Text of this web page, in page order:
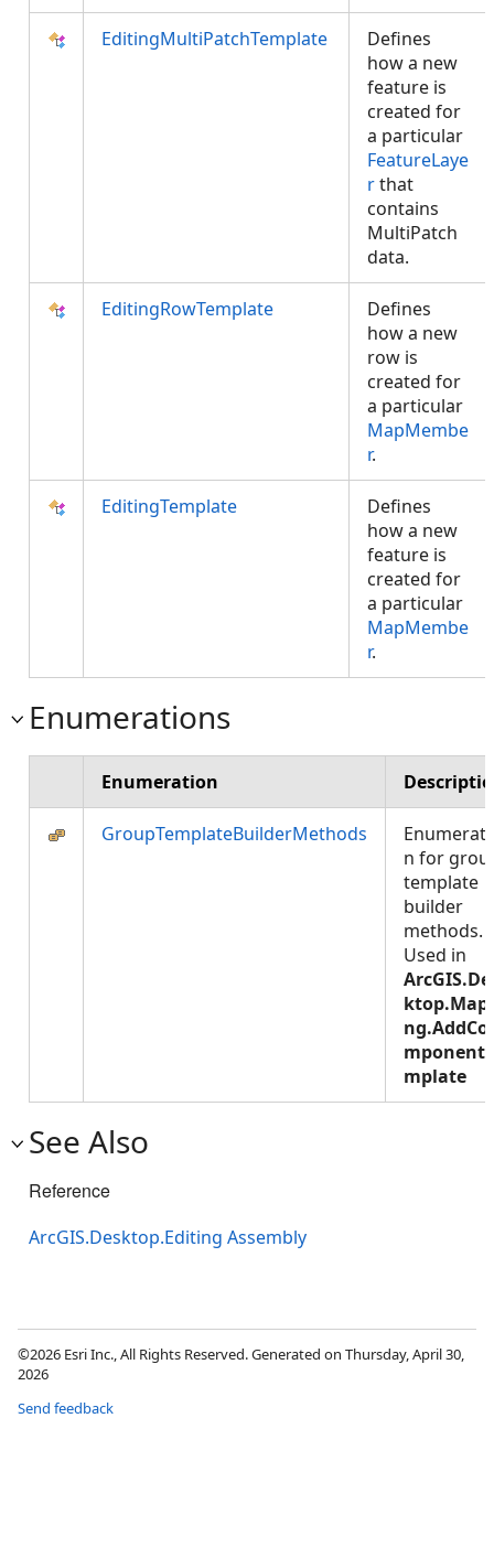
EditingMultiPatchTemplate
Defines
how a new
feature is
created for
a particular
FeatureLaye
rthat
contains
MultiPatch
data.
EditingRowTemplate
Defines
how a new
row is
created for
a particular
MapMembe
r.
EditingTemplate
Defines
how a new
feature is
created for
a particular
MapMembe
r.
Enumerations
Enumeration
GroupTemplateBuilderMethods
n for
template
builder
methods.
Used in
ng.AddCo
mplate
See Also
Reference
ArcGIS.Desktop.Editing Assembly
©2026 Esri Inc., All Rights Reserved. Generated on Thursday, April 30,
2026
Send feedback